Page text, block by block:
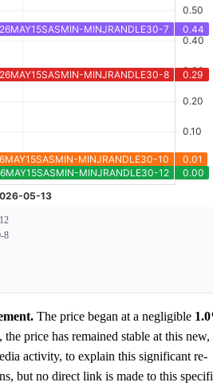
8
The price began at a negligible
price has remained stable at this new,
activity, to explain this significant re-
but no direct link is made to this